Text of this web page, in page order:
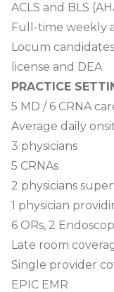
ACLS and BLS
Full-time weekly
Locum
license and DEA
PRACTICE
5 MD / 6 CRNA
Average daily
3 physicians
5 CRNAs
2 physicians
1 physician
6 ORs, 2
Late room
Single provider
EPIC EMR